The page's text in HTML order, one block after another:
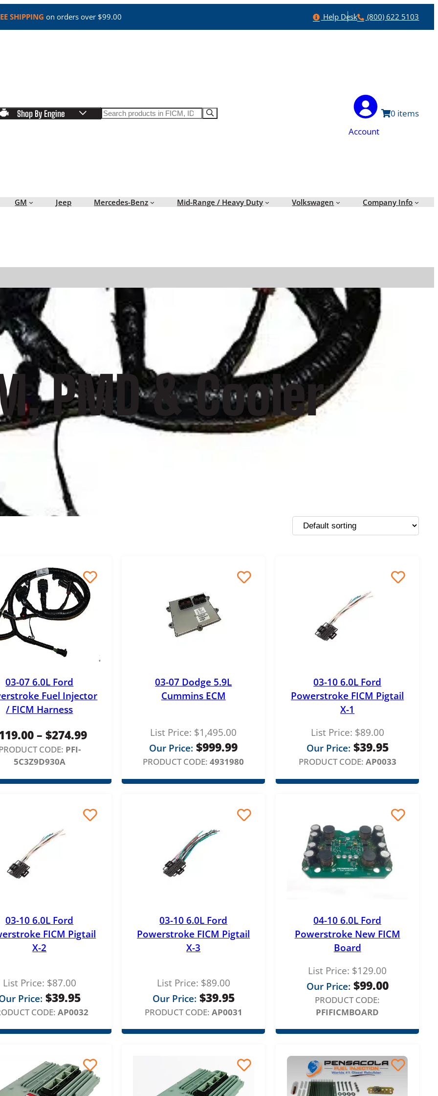
SHIPPING on orders over $99.00 Help
Help Desk Phone
(800) 622 5103
Shop By Engine Search
Account
0
GM Jeep Mercedes-Benz Mid-Range / Heavy Duty Volkswagen Company Info
PMD & Cooler
03-07 6.0L Ford
Fuel Injector
/ FICM Harness
– $274.99P
c
r
1
0
t
r
o
u
CODE: PFI-
5C3Z9D930A
03-07 Dodge 5.9L
Cummins ECM
List Price: $1,495.00
Our Price: $999.99
PRODUCT CODE: 4931980
03-10 6.0L Ford
Powerstroke FICM Pigtail
X-1
List Price: $89.00
Our Price: $39.95
PRODUCT CODE: AP0033
03-10 6.0L Ford
FICM Pigtail
X-2
List Price: $87.00
Price: $39.95
CODE: AP0032
03-10 6.0L Ford
Powerstroke FICM Pigtail
X-3
List Price: $89.00
Our Price: $39.95
PRODUCT CODE: AP0031
04-10 6.0L Ford
Powerstroke New FICM
Board
List Price: $129.00
Our Price: $99.00
PRODUCT CODE:
PFIFICMBOARD